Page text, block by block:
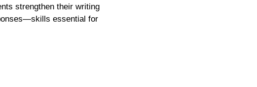
strengthen their writing
essential for